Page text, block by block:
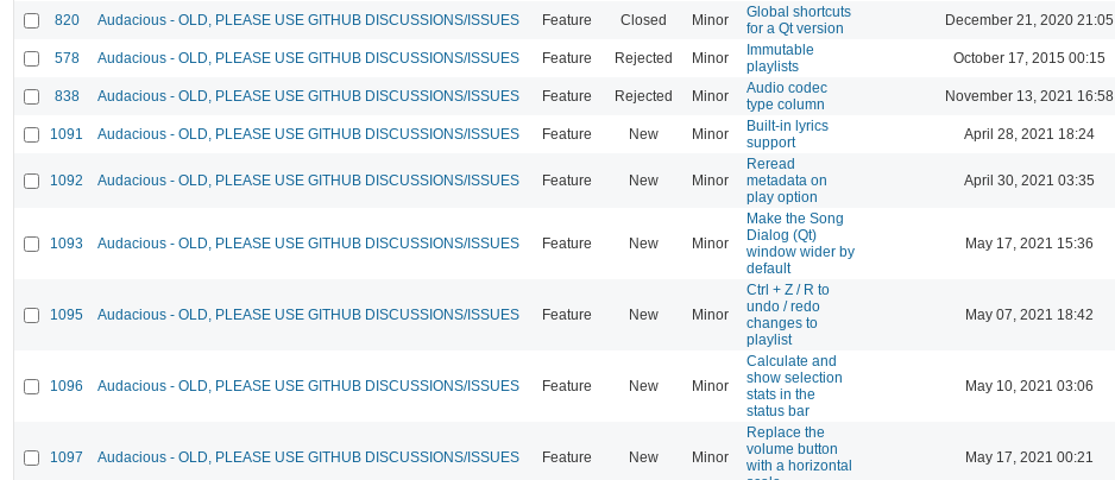
820 Audacious - OLD, PLEASE USE GITHUB DISCUSSIONS/ISSUES Feature Closed Minor
Global shortcuts
for a Qt version
December 21, 2020 21:05
578 Audacious - OLD, PLEASE USE GITHUB DISCUSSIONS/ISSUES Feature Rejected Minor
Immutable
playlists
October 17, 2015 00:15
838 Audacious - OLD, PLEASE USE GITHUB DISCUSSIONS/ISSUES Feature Rejected Minor
Audio codec
type column
November 13, 2021 16:58
1091 Audacious - OLD, PLEASE USE GITHUB DISCUSSIONS/ISSUES Feature New Minor
Built-in lyrics
support
April 28, 2021 18:24
1092 Audacious - OLD, PLEASE USE GITHUB DISCUSSIONS/ISSUES Feature New Minor
Reread
metadata on
play option
April 30, 2021 03:35
1093 Audacious - OLD, PLEASE USE GITHUB DISCUSSIONS/ISSUES Feature New Minor
Make the Song
Dialog (Qt)
window wider by
default
May 17, 2021 15:36
1095 Audacious - OLD, PLEASE USE GITHUB DISCUSSIONS/ISSUES Feature New Minor
Ctrl + Z / R to
undo / redo
changes to
playlist
May 07, 2021 18:42
1096 Audacious - OLD, PLEASE USE GITHUB DISCUSSIONS/ISSUES Feature New Minor
Calculate and
show selection
stats in the
status bar
May 10, 2021 03:06
1097 Audacious - OLD, PLEASE USE GITHUB DISCUSSIONS/ISSUES Feature New Minor
Replace the
volume button
with a horizontal
May 17, 2021 00:21